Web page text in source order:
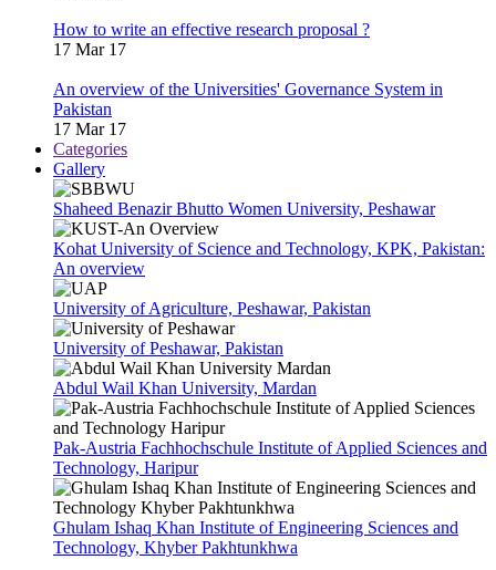
How to write an effective research proposal ?
17 Mar 17
An overview of the Universities' Governance System in
Pakistan
17 Mar 17
Categories
Gallery
Shaheed Benazir Bhutto Women University, Peshawar
Kohat University of Science and Technology, KPK, Pakistan:
An overview
University of Agriculture, Peshawar, Pakistan
University of Peshawar, Pakistan
Abdul Wail Khan University, Mardan
Pak-Austria Fachhochschule Institute of Applied Sciences and
Technology, Haripur
Ghulam Ishaq Khan Institute of Engineering Sciences and
Technology, Khyber Pakhtunkhwa